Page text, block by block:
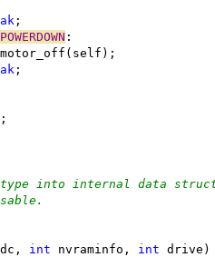
;
:
;
type into internal data
int nvraminfo, int drive)